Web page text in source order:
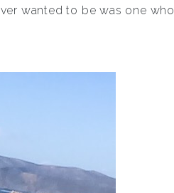
wanted to be was one who